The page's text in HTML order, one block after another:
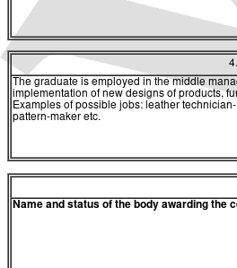
The graduate is employed in the middle
implementation of new designs of products,
Examples of possible jobs: leather
pattern-maker etc.
Name and status of the body awarding the